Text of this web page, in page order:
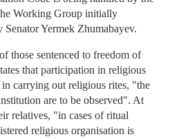
Working Group initially
Yermek Zhumabayev.
those sentenced to freedom of
that participation in religious
carrying out religious rites, "the
are to be observed". At
relatives, "in cases of ritual
religious organisation is